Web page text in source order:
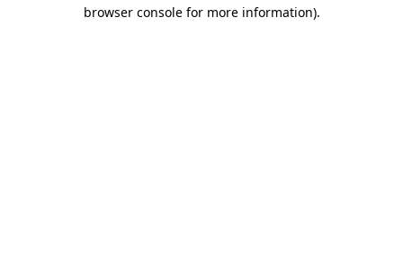
browser console for more information).